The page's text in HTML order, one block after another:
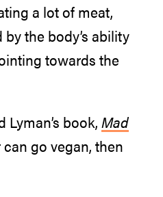
a lot of meat,
the body’s ability
towards the
book, Mad
go vegan, then